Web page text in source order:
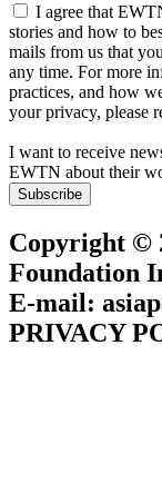
I agree that
stories and how to
mails from us that
any time. For more
practices, and how
your privacy, please
I want to receive
EWTN about their
Subscribe
Copyright ©
Foundation
E-mail:
PRIVACY